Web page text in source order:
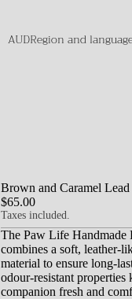
AUDRegion and
Brown and Caramel Lead
$65.00
Taxes included.
The Paw Life Handmade
combines a soft, leather-
material to ensure long-
odour-resistant properties
companion fresh and